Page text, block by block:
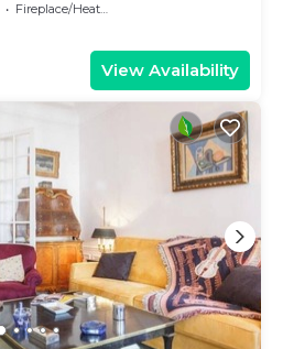
Fireplace/Heating
View Availability